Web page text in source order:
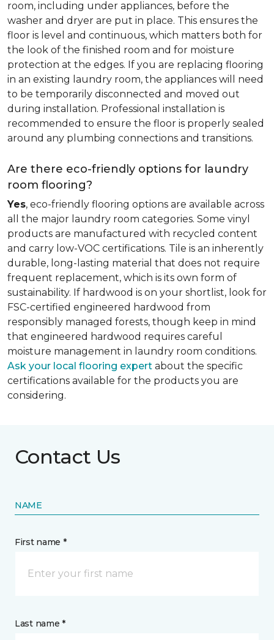
room, including under appliances, before the
washer and dryer are put in place. This ensures the
floor is level and continuous, which matters both for
the look of the finished room and for moisture
protection at the edges. If you are replacing flooring
in an existing laundry room, the appliances will need
to be temporarily disconnected and moved out
during installation. Professional installation is
recommended to ensure the floor is properly sealed
around any plumbing connections and transitions.
Are there eco-friendly options for laundry
room flooring?
Yes, eco-friendly flooring options are available across
all the major laundry room categories. Some vinyl
products are manufactured with recycled content
and carry low-VOC certifications. Tile is an inherently
durable, long-lasting material that does not require
frequent replacement, which is its own form of
sustainability. If hardwood is on your shortlist, look for
FSC-certified engineered hardwood from
responsibly managed forests, though keep in mind
that engineered hardwood requires careful
moisture management in laundry room conditions.
Ask your local flooring expert about the specific
certifications available for the products you are
considering.
Contact Us
NAME
First name *
Last name *